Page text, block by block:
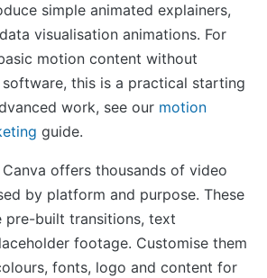
simple animated explainers,
visualisation animations. For
motion content without
this is a practical starting
work, see our motion
guide.
Canva offers thousands of video
by platform and purpose. These
pre-built transitions, text
footage. Customise them
fonts, logo and content for